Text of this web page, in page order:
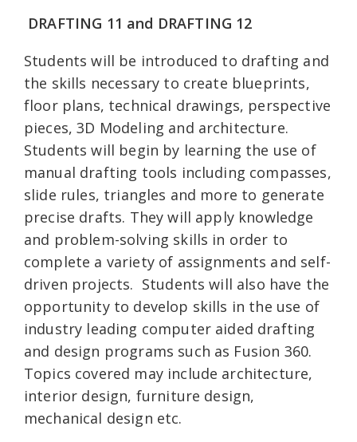
DRAFTING 11 and DRAFTING 12
Students will be introduced to drafting and
the skills necessary to create blueprints,
floor plans, technical drawings, perspective
pieces, 3D Modeling and architecture.
Students will begin by learning the use of
manual drafting tools including compasses,
slide rules, triangles and more to generate
precise drafts. They will apply knowledge
and problem-solving skills in order to
complete a variety of assignments and self-
driven projects. Students will also have the
opportunity to develop skills in the use of
industry leading computer aided drafting
and design programs such as Fusion 360.
Topics covered may include architecture,
interior design, furniture design,
mechanical design etc.